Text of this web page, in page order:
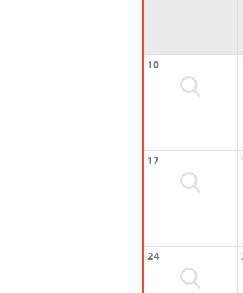
10
17
24